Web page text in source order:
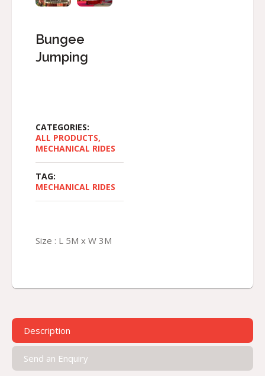
Bungee
Jumping
CATEGORIES:
ALL PRODUCTS,
MECHANICAL RIDES
TAG:
MECHANICAL RIDES
Size : L 5M x W 3M
Description
Send an Enquiry